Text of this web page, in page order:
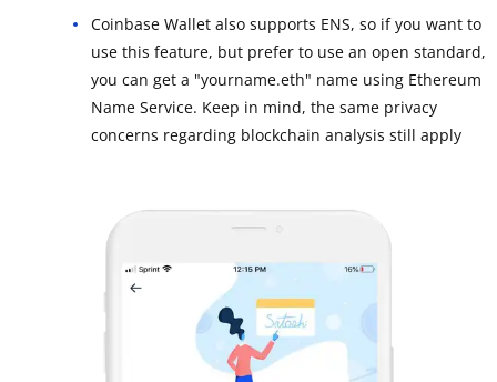
Coinbase Wallet also supports ENS, so if you want to
use this feature, but prefer to use an open standard,
you can get a "yourname.eth" name using Ethereum
Name Service. Keep in mind, the same privacy
concerns regarding blockchain analysis still apply